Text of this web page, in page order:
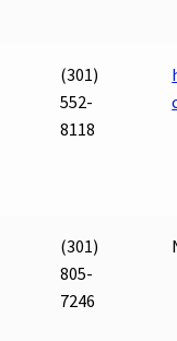
(301)
552-
8118
(301)
805-
7246